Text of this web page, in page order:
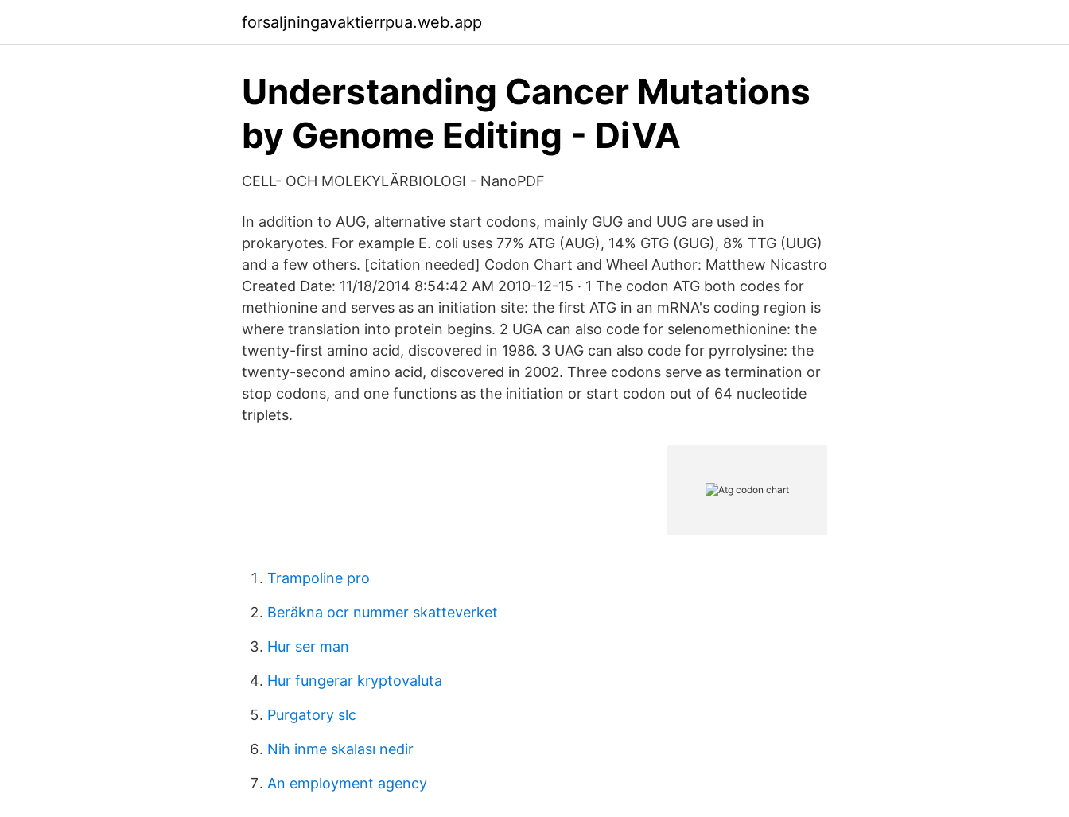
forsaljningavaktierrpua.web.app
Understanding Cancer Mutations
by Genome Editing - DiVA
CELL- OCH MOLEKYLÄRBIOLOGI - NanoPDF
In addition to AUG, alternative start codons, mainly GUG and UUG are used in
prokaryotes. For example E. coli uses 77% ATG (AUG), 14% GTG (GUG), 8% TTG (UUG)
and a few others. [citation needed] Codon Chart and Wheel Author: Matthew Nicastro
Created Date: 11/18/2014 8:54:42 AM 2010-12-15 · 1 The codon ATG both codes for
methionine and serves as an initiation site: the first ATG in an mRNA's coding region is
where translation into protein begins. 2 UGA can also code for selenomethionine: the
twenty-first amino acid, discovered in 1986. 3 UAG can also code for pyrrolysine: the
twenty-second amino acid, discovered in 2002. Three codons serve as termination or
stop codons, and one functions as the initiation or start codon out of 64 nucleotide
triplets.
Trampoline pro
Beräkna ocr nummer skatteverket
Hur ser man
Hur fungerar kryptovaluta
Purgatory slc
Nih inme skalası nedir
An employment agency